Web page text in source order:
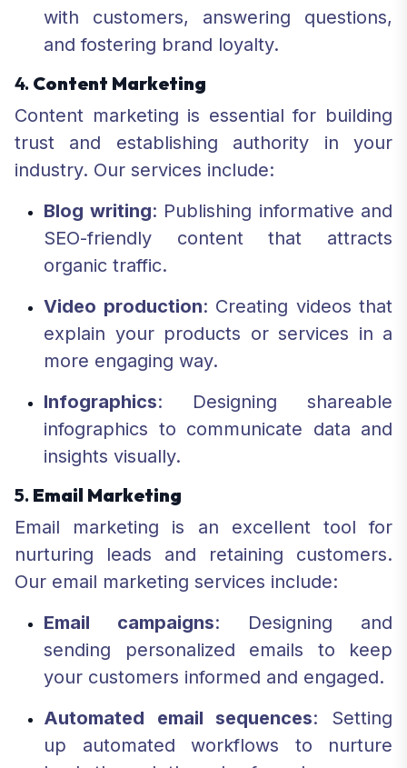
with customers, answering questions,
and fostering brand loyalty.
4. Content Marketing
Content marketing is essential for building
trust and establishing authority in your
industry. Our services include:
Blog writing: Publishing informative and
SEO-friendly content that attracts
organic traffic.
Video production: Creating videos that
explain your products or services in a
more engaging way.
Infographics: Designing shareable
infographics to communicate data and
insights visually.
5. Email Marketing
Email marketing is an excellent tool for
nurturing leads and retaining customers.
Our email marketing services include:
Email campaigns: Designing and
sending personalized emails to keep
your customers informed and engaged.
Automated email sequences: Setting
up automated workflows to nurture